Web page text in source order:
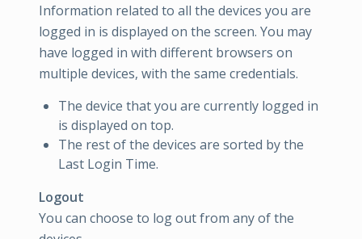
Information related to all the devices you are
logged in is displayed on the screen. You may
have logged in with different browsers on
multiple devices, with the same credentials.
The device that you are currently logged in
is displayed on top.
The rest of the devices are sorted by the
Last Login Time.
Logout
You can choose to log out from any of the